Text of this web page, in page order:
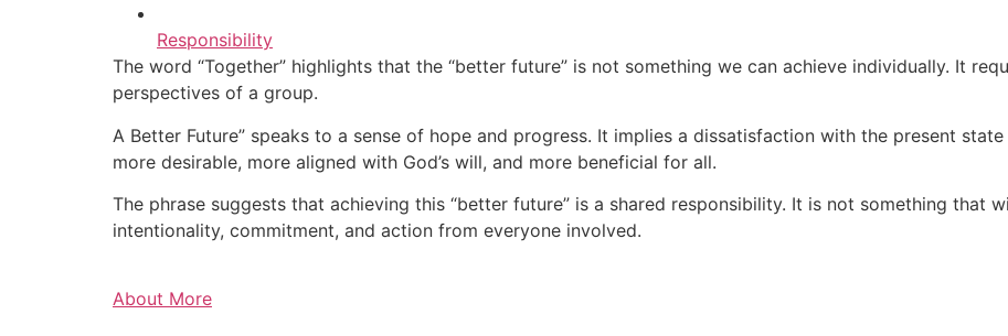
Responsibility
The word “Together” highlights that the “better future” is not something we can achieve individually. It
perspectives of a group.
A Better Future” speaks to a sense of hope and progress. It implies a dissatisfaction with the present
more desirable, more aligned with God’s will, and more beneficial for all.
The phrase suggests that achieving this “better future” is a shared responsibility. It is not something that
intentionality, commitment, and action from everyone involved.
About More